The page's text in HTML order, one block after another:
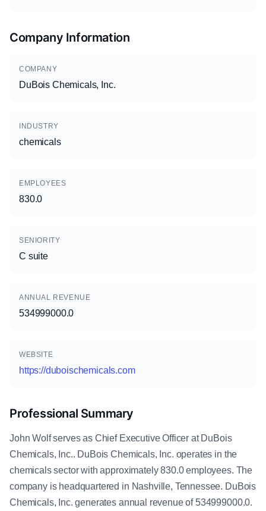
Company Information
COMPANY
DuBois Chemicals, Inc.
INDUSTRY
chemicals
EMPLOYEES
830.0
SENIORITY
C suite
ANNUAL REVENUE
534999000.0
WEBSITE
https://duboischemicals.com
Professional Summary
John Wolf serves as Chief Executive Officer at DuBois
Chemicals, Inc.. DuBois Chemicals, Inc. operates in the
chemicals sector with approximately 830.0 employees. The
company is headquartered in Nashville, Tennessee. DuBois
Chemicals, Inc. generates annual revenue of 534999000.0.